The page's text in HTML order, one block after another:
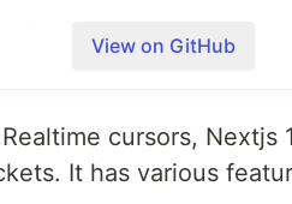
solutions in the discord.
View on GitHub
cursors, Nextjs
It has various